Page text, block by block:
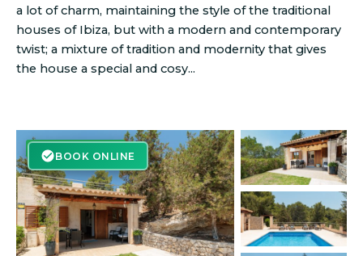
a lot of charm, maintaining the style of the traditional
houses of Ibiza, but with a modern and contemporary
twist; a mixture of tradition and modernity that gives
the house a special and cosy...
BOOK ONLINE
BOOK ONLINE